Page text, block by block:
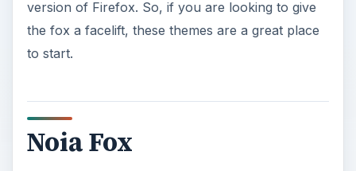
version of Firefox. So, if you are looking to give
the fox a facelift, these themes are a great place
to start.
Noia Fox